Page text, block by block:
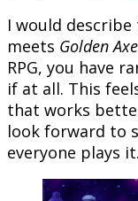
I would describe
meets Golden
RPG, you have
if at all. This
that works
look forward to
everyone plays it.